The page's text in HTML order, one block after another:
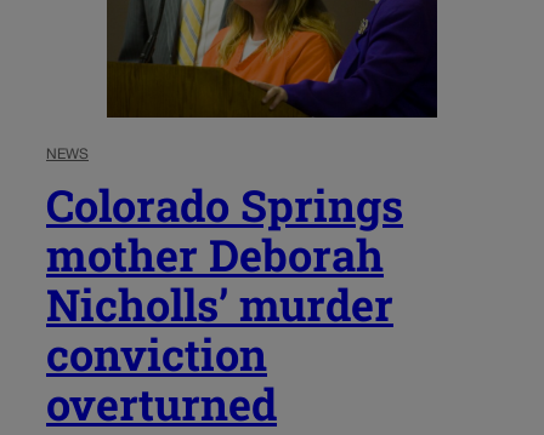
NEWS
Colorado Springs
mother Deborah
Nicholls’ murder
conviction
overturned